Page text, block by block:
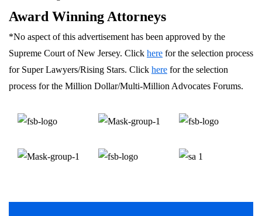
Award Winning Attorneys
*No aspect of this advertisement has been approved by the
Supreme Court of New Jersey. Click here for the selection process
for Super Lawyers/Rising Stars. Click here for the selection
process for the Million Dollar/Multi-Million Advocates Forums.